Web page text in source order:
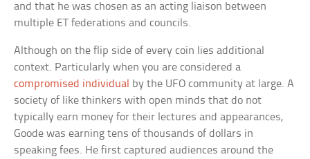
and that he was chosen as an acting liaison between
multiple ET federations and councils.
Although on the flip side of every coin lies additional
context. Particularly when you are considered a
compromised individual by the UFO community at large. A
society of like thinkers with open minds that do not
typically earn money for their lectures and appearances,
Goode was earning tens of thousands of dollars in
speaking fees. He first captured audiences around the